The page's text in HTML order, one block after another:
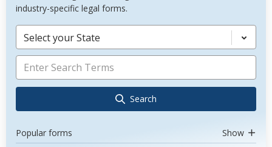
industry-specific legal forms.
Select your State
Search
Popular forms Show